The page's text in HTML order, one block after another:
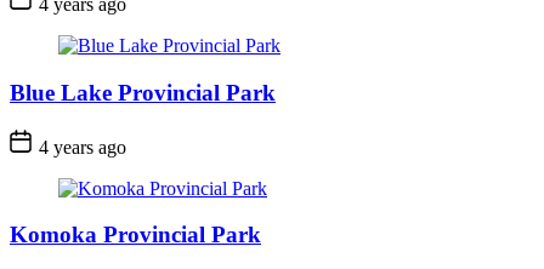
4 years ago
Blue Lake Provincial Park
Post 4 years ago
Komoka Provincial Park